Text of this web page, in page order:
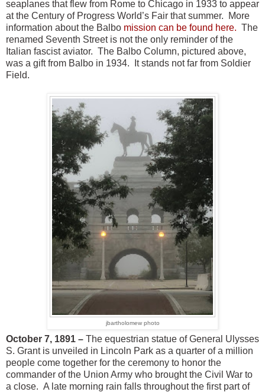
seaplanes that flew from Rome to Chicago in 1933 to appear
at the Century of Progress World’s Fair that summer. More
information about the Balbo mission can be found here. The
renamed Seventh Street is not the only reminder of the
Italian fascist aviator. The Balbo Column, pictured above,
was a gift from Balbo in 1934. It stands not far from Soldier
Field.
jbartholomew photo
October 7, 1891 – The equestrian statue of General Ulysses
S. Grant is unveiled in Lincoln Park as a quarter of a million
people come together for the ceremony to honor the
commander of the Union Army who brought the Civil War to
a close. A late morning rain falls throughout the first part of